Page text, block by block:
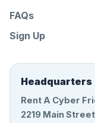
FAQs
Sign Up
Headquarters
Rent A Cyber
2219 Main